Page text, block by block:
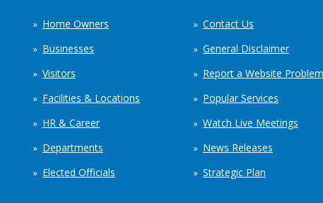
Home Owners
Businesses
Visitors
Facilities & Locations
HR & Career
Departments
Elected Officials
Contact Us
General Disclaimer
Report a Website Problem
Popular Services
Watch Live Meetings
News Releases
Strategic Plan